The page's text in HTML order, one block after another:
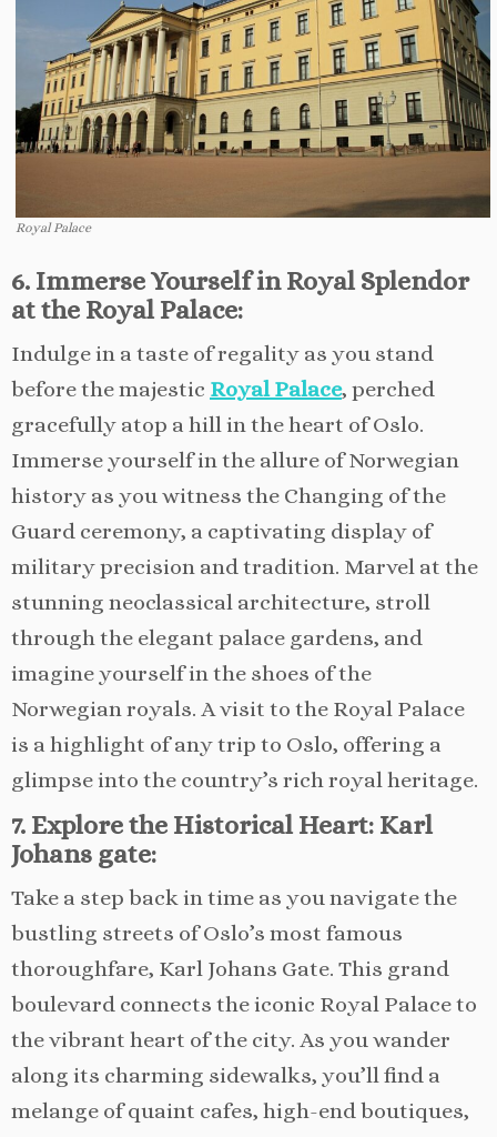
Royal Palace
6. Immerse Yourself in Royal Splendor
at the Royal Palace:
Indulge in a taste of regality as you stand
before the majestic Royal Palace, perched
gracefully atop a hill in the heart of Oslo.
Immerse yourself in the allure of Norwegian
history as you witness the Changing of the
Guard ceremony, a captivating display of
military precision and tradition. Marvel at the
stunning neoclassical architecture, stroll
through the elegant palace gardens, and
imagine yourself in the shoes of the
Norwegian royals. A visit to the Royal Palace
is a highlight of any trip to Oslo, offering a
glimpse into the country’s rich royal heritage.
7. Explore the Historical Heart: Karl
Johans gate:
Take a step back in time as you navigate the
bustling streets of Oslo’s most famous
thoroughfare, Karl Johans Gate. This grand
boulevard connects the iconic Royal Palace to
the vibrant heart of the city. As you wander
along its charming sidewalks, you’ll find a
melange of quaint cafes, high-end boutiques,